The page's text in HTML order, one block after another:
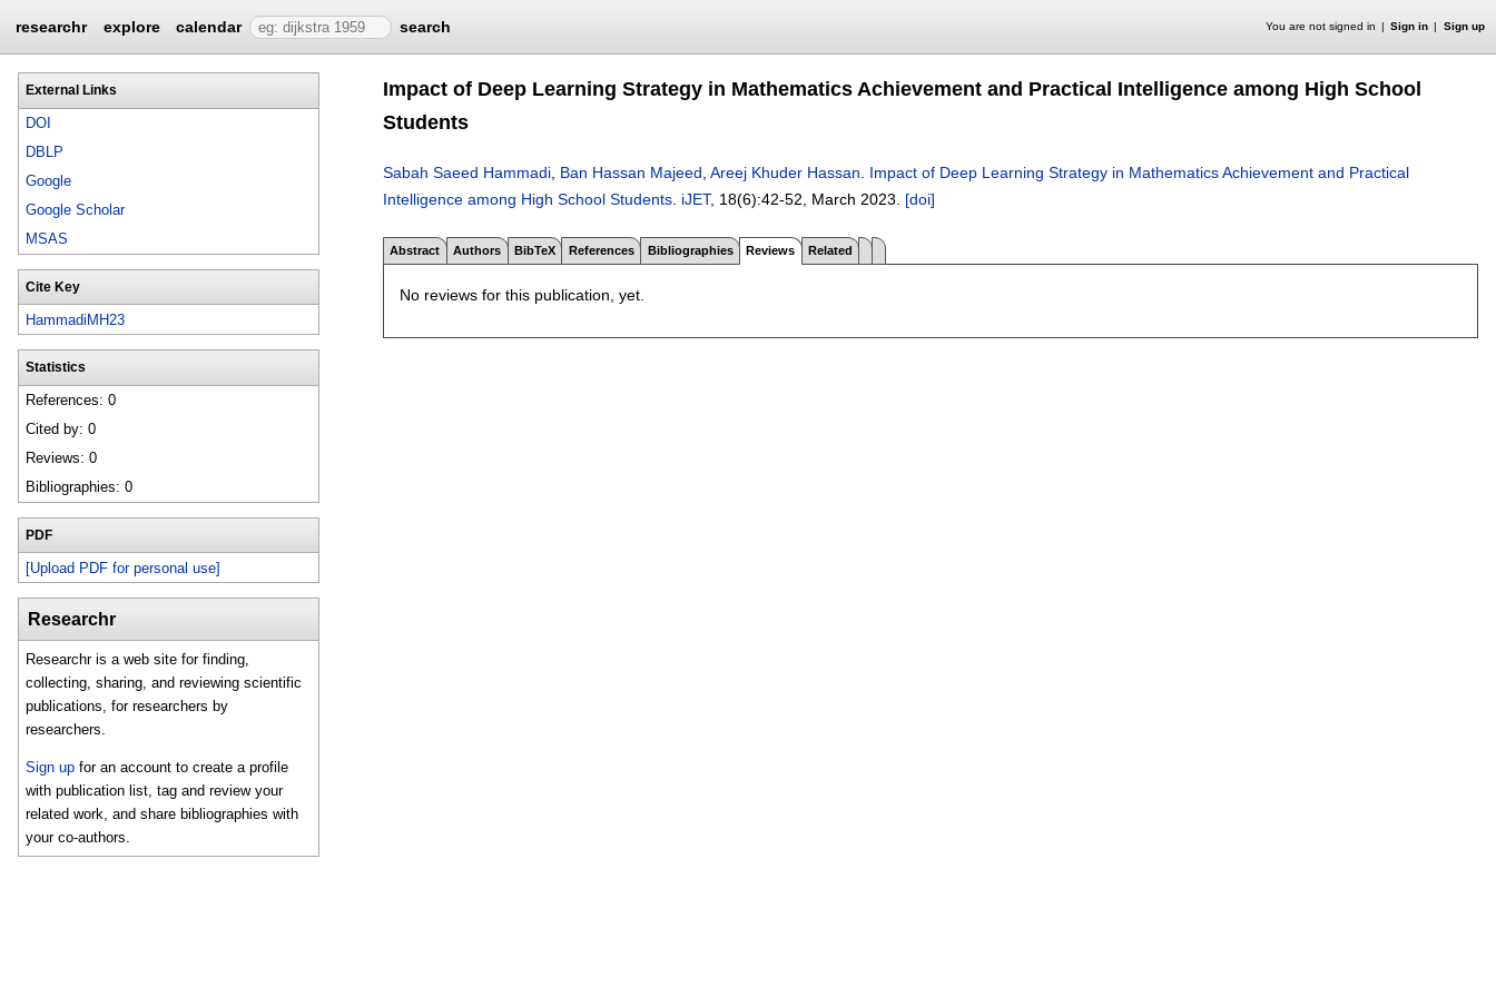
researchr explore calendar search You are not signed in Sign in Sign up
External Links
DOI
DBLP
Google
Google Scholar
MSAS
Cite Key
HammadiMH23
Statistics
References: 0
Cited by: 0
Reviews: 0
Bibliographies: 0
PDF
[Upload PDF for personal use]
Researchr
Researchr is a web site for finding,
collecting, sharing, and reviewing scientific
publications, for researchers by
researchers.
Sign up for an account to create a profile
with publication list, tag and review your
related work, and share bibliographies with
your co-authors.
Impact of Deep Learning Strategy in Mathematics Achievement and Practical Intelligence among High School
Students
Sabah Saeed Hammadi Ban Hassan Majeed Areej Khuder Hassan
Impact of Deep Learning Strategy in Mathematics Achievement and Practical
Intelligence among High School Students iJET, 18(6):42-52 March 2023. [doi]
Abstract Authors BibTeX References Bibliographies Reviews Related
No reviews for this publication, yet.